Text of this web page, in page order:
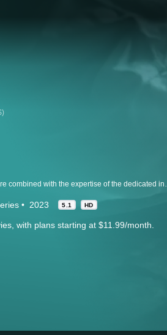
2023 5.1 HD
with plans starting at $11.99/month.